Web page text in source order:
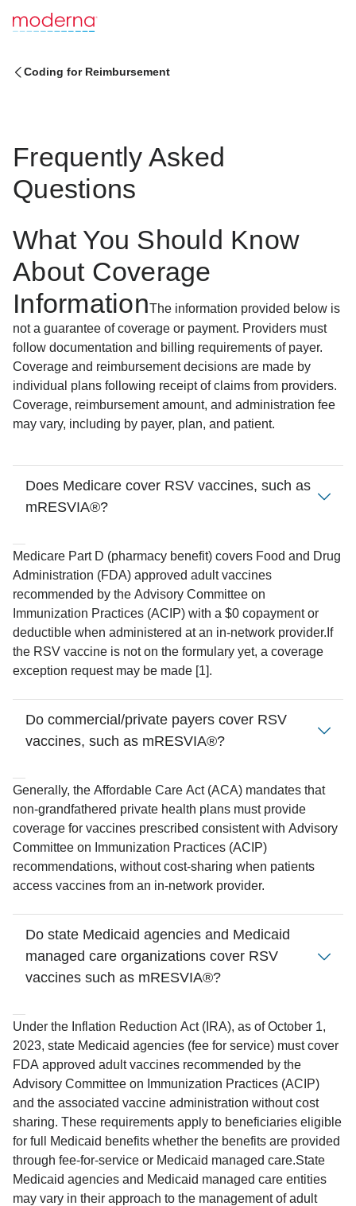
Coding for Reimbursement
Frequently Asked
Questions
What You Should Know
About Coverage
InformationThe information provided below is
not a guarantee of coverage or payment. Providers must
follow documentation and billing requirements of payer.
Coverage and reimbursement decisions are made by
individual plans following receipt of claims from providers.
Coverage, reimbursement amount, and administration fee
may vary, including by payer, plan, and patient.
Does Medicare cover RSV vaccines, such as
mRESVIA®?
Medicare Part D (pharmacy benefit) covers Food and Drug
Administration (FDA) approved adult vaccines
recommended by the Advisory Committee on
Immunization Practices (ACIP) with a $0 copayment or
deductible when administered at an in-network provider. If
the RSV vaccine is not on the formulary yet, a coverage
exception request may be made [1].
Do commercial/private payers cover RSV
vaccines, such as mRESVIA®?
Generally, the Affordable Care Act (ACA) mandates that
non-grandfathered private health plans must provide
coverage for vaccines prescribed consistent with Advisory
Committee on Immunization Practices (ACIP)
recommendations, without cost-sharing when patients
access vaccines from an in-network provider.
Do state Medicaid agencies and Medicaid
managed care organizations cover RSV
vaccines such as mRESVIA®?
Under the Inflation Reduction Act (IRA), as of October 1,
2023, state Medicaid agencies (fee for service) must cover
FDA approved adult vaccines recommended by the
Advisory Committee on Immunization Practices (ACIP)
and the associated vaccine administration without cost
sharing. These requirements apply to beneficiaries eligible
for full Medicaid benefits whether the benefits are provided
through fee-for-service or Medicaid managed care.State
Medicaid agencies and Medicaid managed care entities
may vary in their approach to the management of adult